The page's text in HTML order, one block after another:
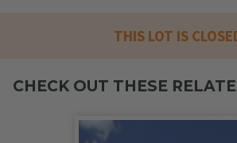
THIS LOT IS
CHECK OUT THESE